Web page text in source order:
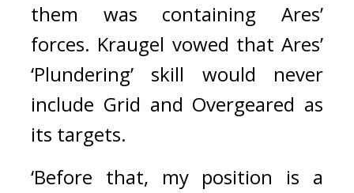
them was containing Ares’
forces. Kraugel vowed that Ares’
‘Plundering’ skill would never
include Grid and Overgeared as
its targets.
‘Before that, my position is a